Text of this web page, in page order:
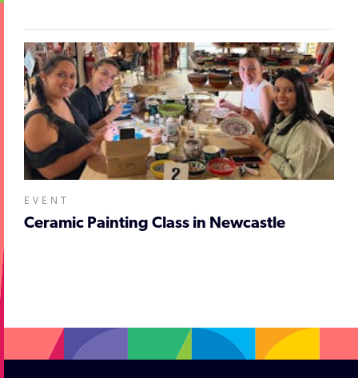
EVENT
Ceramic Painting Class in Newcastle
;